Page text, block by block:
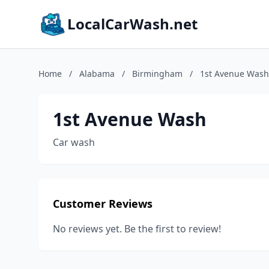
LocalCarWash.net
Home / Alabama / Birmingham / 1st Avenue Wash
1st Avenue Wash
Car wash
Customer Reviews
No reviews yet. Be the first to review!